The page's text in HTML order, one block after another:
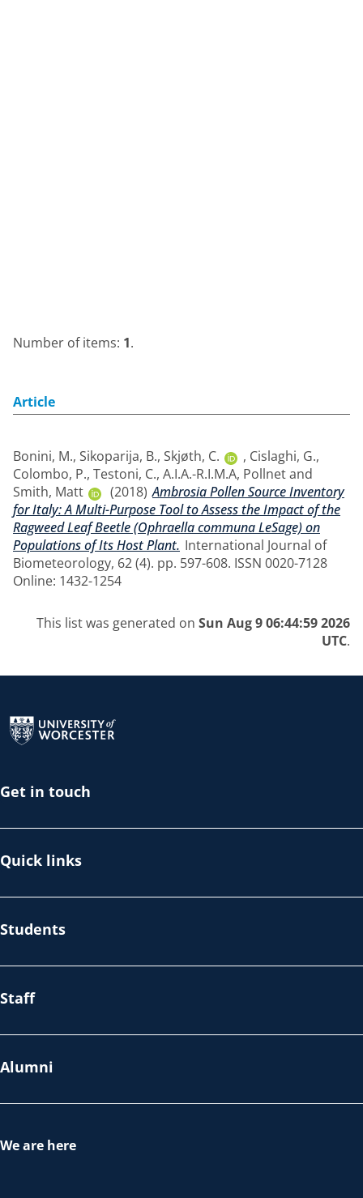
Number of items: 1.
Article
Bonini, M., Sikoparija, B., Skjøth, C. , Cislaghi, G.,
Colombo, P., Testoni, C., A.I.A.-R.I.M.A, Pollnetand
Smith, Matt
(2018) Ambrosia Pollen Source Inventory
for Italy: A Multi-Purpose Tool to Assess the Impact of the
Ragweed Leaf Beetle (Ophraella communa LeSage) on
Populations of Its Host Plant. International Journal of
Biometeorology, 62 (4). pp. 597-608. ISSN 0020-7128
Online: 1432-1254
This list was generated on Sun Aug 9 06:44:59 2026
UTC.
Get in touch
Quick links
Students
Staff
Alumni
We are here